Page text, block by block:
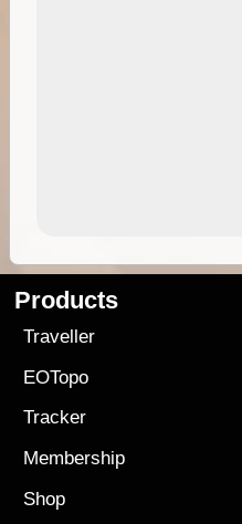
Products
Traveller
EOTopo
Tracker
Membership
Shop